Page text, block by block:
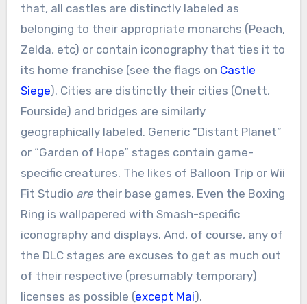
that, all castles are distinctly labeled as
belonging to their appropriate monarchs (Peach,
Zelda, etc) or contain iconography that ties it to
its home franchise (see the flags on Castle
Siege). Cities are distinctly their cities (Onett,
Fourside) and bridges are similarly
geographically labeled. Generic “Distant Planet”
or “Garden of Hope” stages contain game-
specific creatures. The likes of Balloon Trip or Wii
Fit Studio aretheir base games. Even the Boxing
Ring is wallpapered with Smash-specific
iconography and displays. And, of course, any of
the DLC stages are excuses to get as much out
of their respective (presumably temporary)
licenses as possible (except Mai).